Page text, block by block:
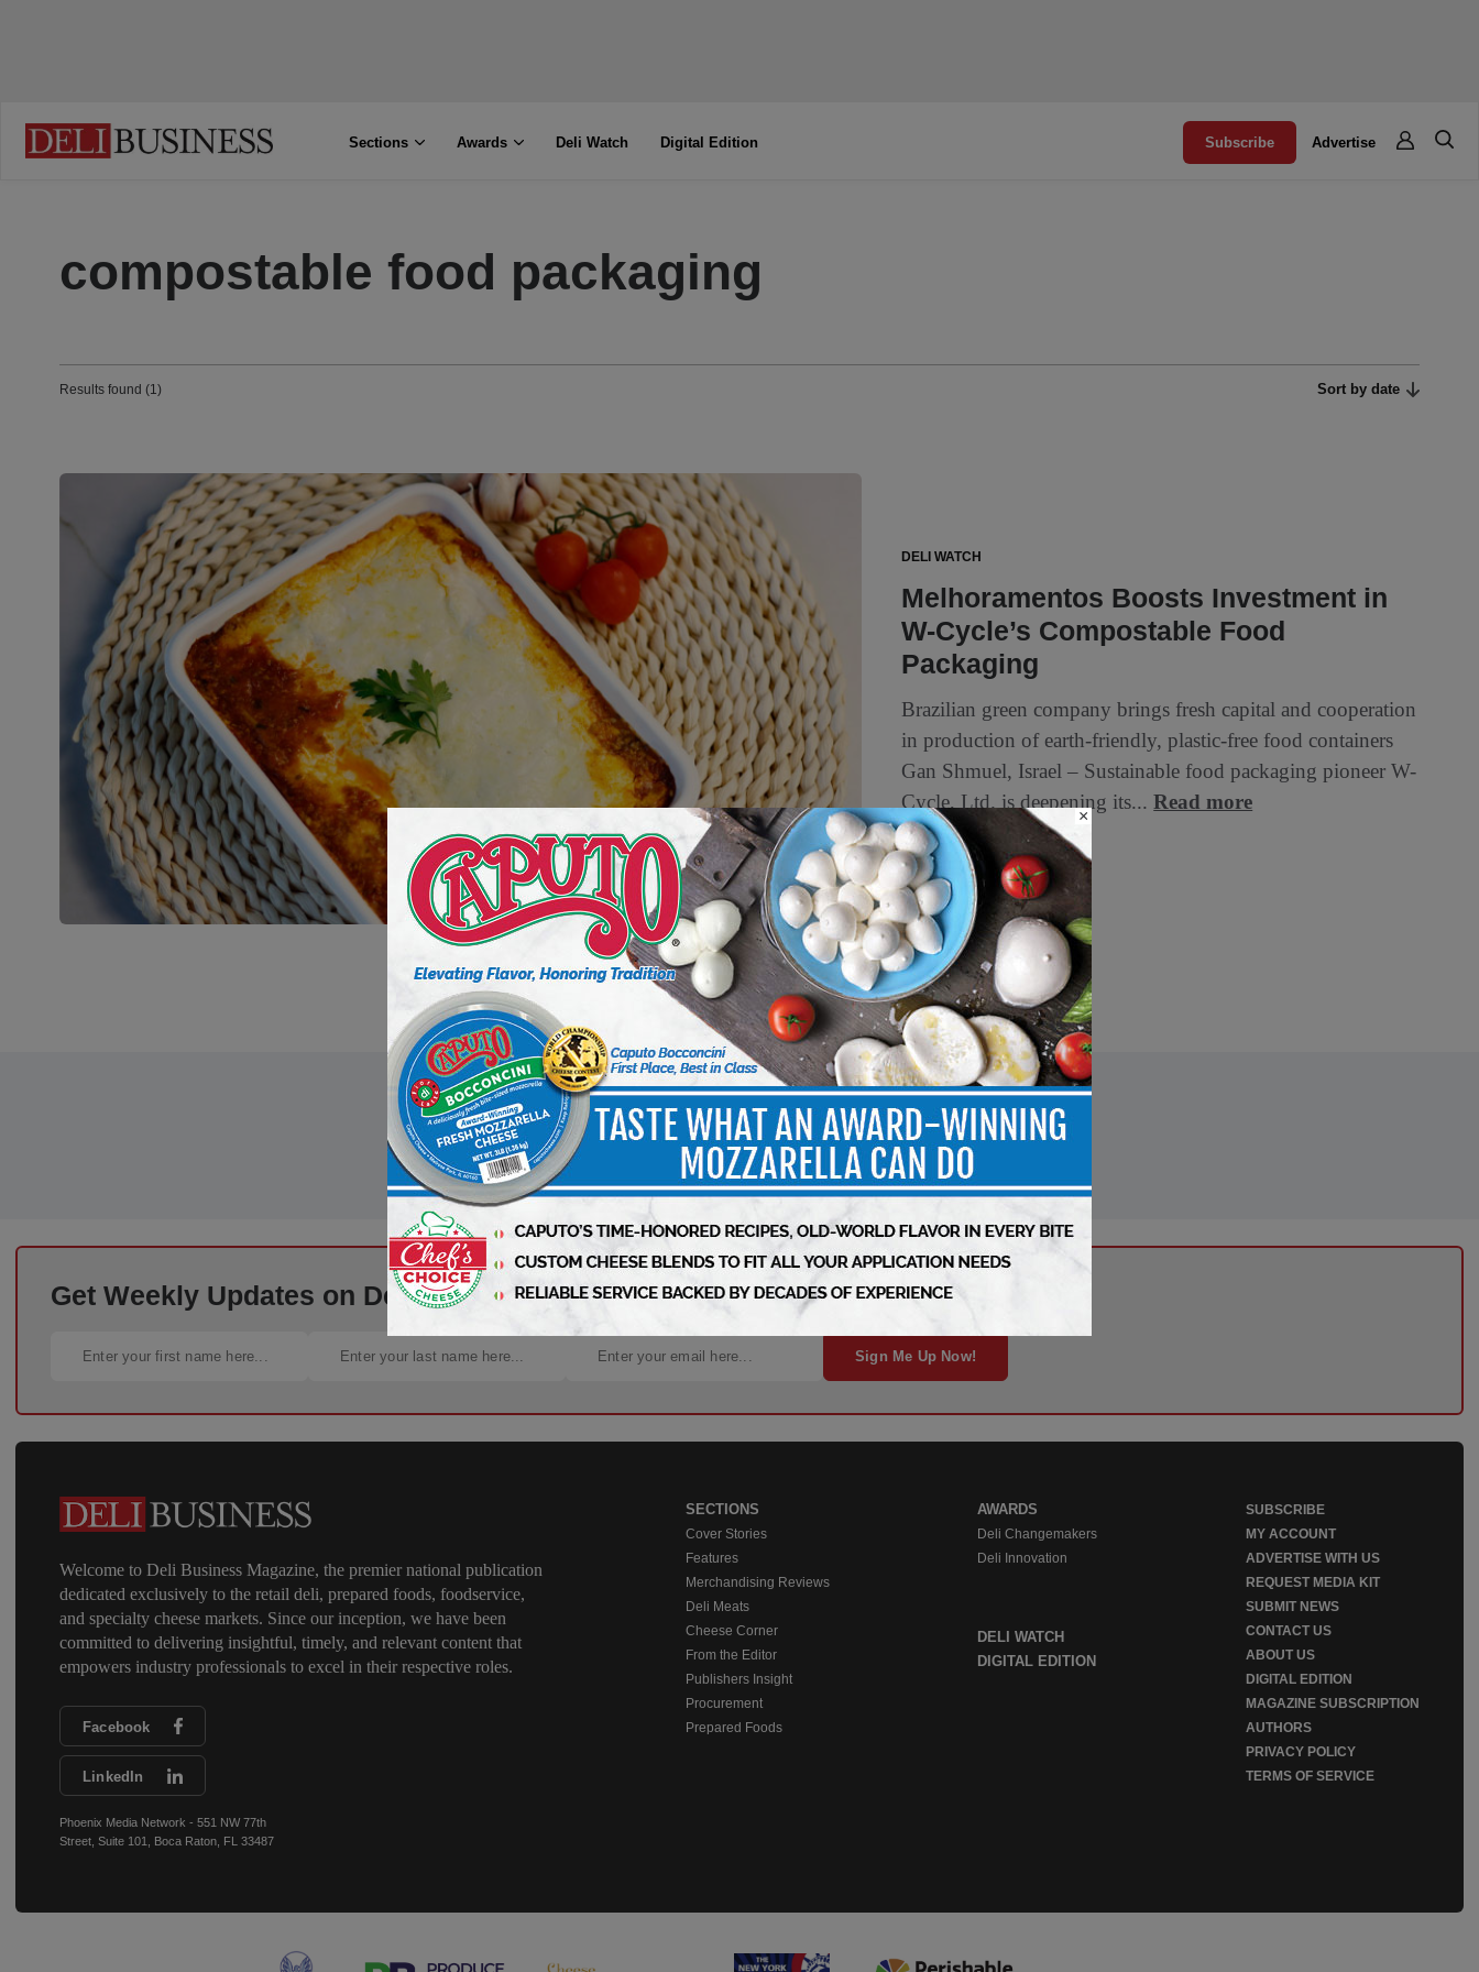
Sections Awards Deli Watch Digital Edition Subscribe Advertise
compostable food packaging
Results found (1) Sort by date
DELI WATCH
Melhoramentos Boosts Investment in
W-Cycle’s Compostable Food
Packaging
Brazilian green company brings fresh capital and cooperation
in production of earth-friendly, plastic-free food containers
Gan Shmuel, Israel – Sustainable food packaging pioneer W-
Cycle, Ltd. is deepening its...Read more
4 min to read
Get Weekly Updates on Deli Trends, News, and Insights – It’s Free!
Sign Me Up Now!
Welcome to Deli Business Magazine, the premier national publication
dedicated exclusively to the retail deli, prepared foods, foodservice,
and specialty cheese markets. Since our inception, we have been
committed to delivering insightful, timely, and relevant content that
empowers industry professionals to excel in their respective roles.
Facebook
LinkedIn
Phoenix Media Network - 551 NW 77th
Street, Suite 101, Boca Raton, FL 33487
SECTIONS
Cover Stories
Features
Merchandising Reviews
Deli Meats
Cheese Corner
From the Editor
Publishers Insight
Procurement
Prepared Foods
AWARDS
Deli Changemakers
Deli Innovation
DELI WATCH
DIGITAL EDITION
SUBSCRIBE
MY ACCOUNT
ADVERTISE WITH US
REQUEST MEDIA KIT
SUBMIT NEWS
CONTACT US
ABOUT US
DIGITAL EDITION
MAGAZINE SUBSCRIPTION
AUTHORS
PRIVACY POLICY
TERMS OF SERVICE
×